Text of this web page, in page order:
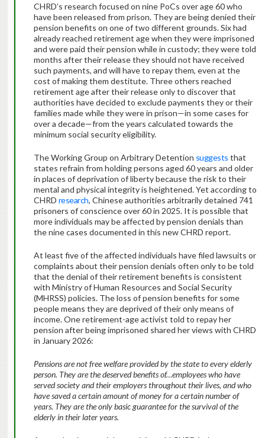
CHRD’s research focused on nine PoCs over age 60 who
have been released from prison. They are being denied their
pension benefits on one of two different grounds. Six had
already reached retirement age when they were imprisoned
and were paid their pension while in custody; they were told
months after their release they should not have received
such payments, and will have to repay them, even at the
cost of making them destitute. Three others reached
retirement age after their release only to discover that
authorities have decided to exclude payments they or their
families made while they were in prison—in some cases for
over a decade—from the years calculated towards the
minimum social security eligibility.
The Working Group on Arbitrary Detention suggests that
states refrain from holding persons aged 60 years and older
in places of deprivation of liberty because the risk to their
mental and physical integrity is heightened. Yet according to
CHRD research, Chinese authorities arbitrarily detained 741
prisoners of conscience over 60 in 2025. It is possible that
more individuals may be affected by pension denials than
the nine cases documented in this new CHRD report.
At least five of the affected individuals have filed lawsuits or
complaints about their pension denials often only to be told
that the denial of their retirement benefits is consistent
with Ministry of Human Resources and Social Security
(MHRSS) policies. The loss of pension benefits for some
people means they are deprived of their only means of
income. One retirement-age activist told to repay her
pension after being imprisoned shared her views with CHRD
in January 2026:
Pensions are not free welfare provided by the state to every elderly
person. They are the deserved benefits of…employees who have
served society and their employers throughout their lives, and who
have saved a certain amount of money for a certain number of
years. They are the only basic guarantee for the survival of the
elderly in their later years.